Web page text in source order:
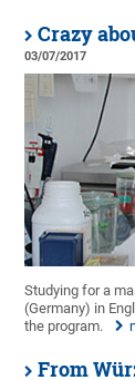
Crazy
03/07/2017
Studying for a
(Germany) in
the program.
From